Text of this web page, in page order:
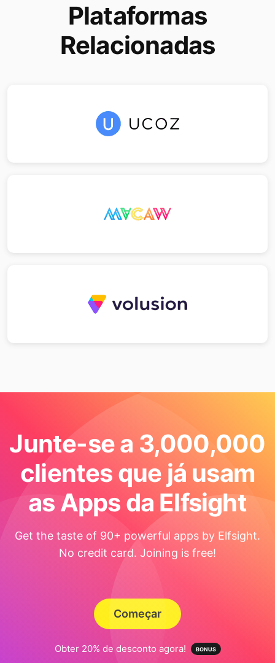
Plataformas
Relacionadas
Junte-se a 3,000,000
clientes que já usam
as Apps da Elfsight
Get the taste of 90+ powerful apps by Elfsight.
No credit card. Joining is free!
Começar
Obter 20% de desconto agora!